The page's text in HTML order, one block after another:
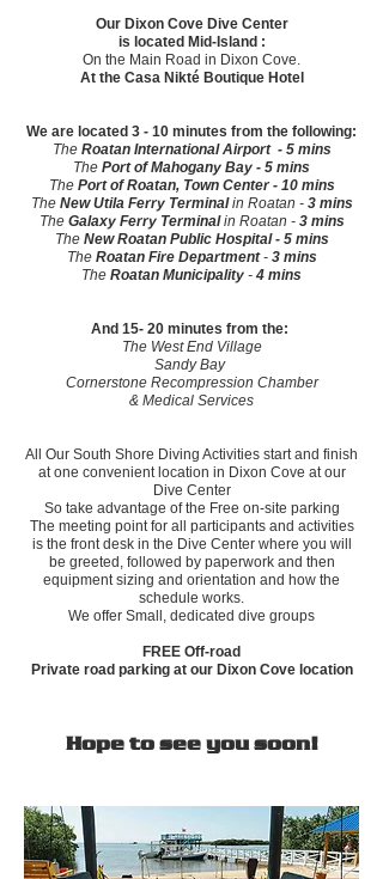
Our Dixon Cove Dive Center
is located Mid-Island :
On the Main Road in Dixon Cove.
At the Casa Nikté Boutique Hotel
We are located 3 - 10 minutes from the following:
The Roatan International Airport - 5 mins
The Port of Mahogany Bay - 5 mins
The Port of Roatan, Town Center - 10 mins
The New Utila Ferry Terminalin Roatan -3 mins
The Galaxy Ferry Terminalin Roatan - 3 mins
The New Roatan Public Hospital - 5 mins
The Roatan Fire Department- 3 mins
The Roatan Municipality - 4 mins
And 15- 20 minutes from the:
The West End Village
Sandy Bay
Cornerstone Recompression Chamber
& Medical Services
All Our South Shore Diving Activities start and finish
at one convenient location in Dixon Cove at our
Dive Center
So take advantage of the Free on-site parking
The meeting point for all participants and activities
is the front desk in the Dive Center where you will
be greeted, followed by paperwork and then
equipment sizing and orientation and how the
schedule works.
We offer Small, dedicated dive groups
FREE Off-road
Private road parking at our Dixon Cove location
Hope to see you soon!